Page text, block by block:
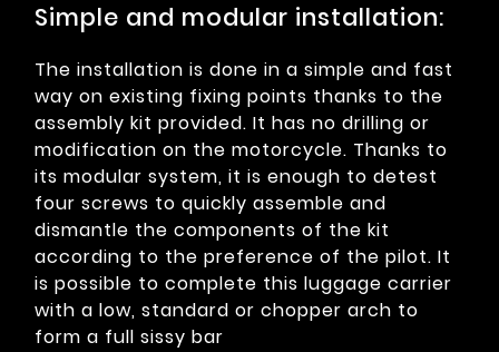
Simple and modular installation:
The installation is done in a simple and fast
way on existing fixing points thanks to the
assembly kit provided. It has no drilling or
modification on the motorcycle. Thanks to
its modular system, it is enough to detest
four screws to quickly assemble and
dismantle the components of the kit
according to the preference of the pilot. It
is possible to complete this luggage carrier
with a low, standard or chopper arch to
form a full sissy bar